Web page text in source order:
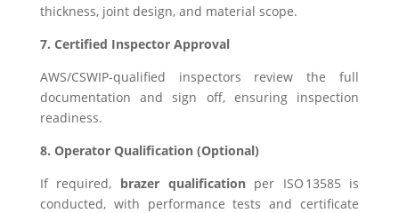
thickness, joint design, and material scope.
7. Certified Inspector Approval
AWS/CSWIP-qualified inspectors review the full
documentation and sign off, ensuring inspection
readiness.
8. Operator Qualification (Optional)
If required, brazer qualificationper ISO 13585 is
conducted, with performance tests and certificate